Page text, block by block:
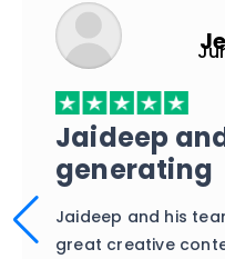
Best
out there
Top-notch, fast
breaking the bank.